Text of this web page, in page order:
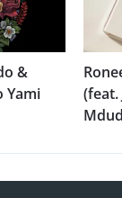
&
Yami
(feat.